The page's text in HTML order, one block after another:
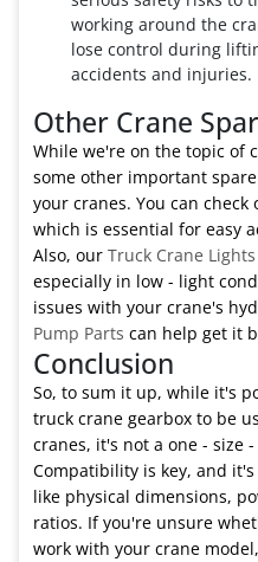
working around the
lose control during
accidents and injuries.
Other Crane
While we're on the topic of
some other important
your cranes. You can check
which is essential for easy
Also, our Truck Crane Lights
especially in low - light
issues with your crane's
Pump Parts can help get it
Conclusion
So, to sum it up, while it's
truck crane gearbox to be
cranes, it's not a one - size
Compatibility is key, and
like physical dimensions,
ratios. If you're unsure
work with your crane